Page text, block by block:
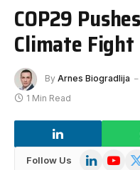
COP29
Climate Fight
By Arnes Biogradlija
1 Min Read
Follow Us LinkedIn
X